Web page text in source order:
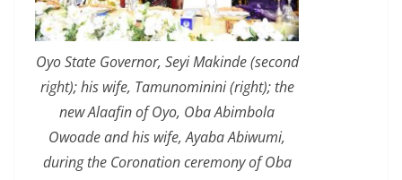
Oyo State Governor, Seyi Makinde (second
right); his wife, Tamunominini (right); the
new Alaafin of Oyo, Oba Abimbola
Owoade and his wife, Ayaba Abiwumi,
during the Coronation ceremony of Oba